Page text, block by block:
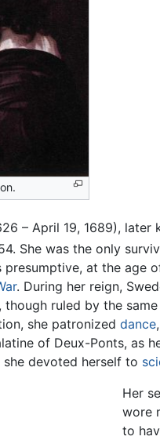
– April 19, 1689), later
She was the only
presumptive, at the age
. During her reign,
though ruled by the
she patronized dance,
of Deux-Ponts, as
she devoted herself to
Her
wore
to